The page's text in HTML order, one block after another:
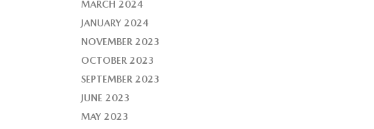
MARCH 2024
JANUARY 2024
NOVEMBER 2023
OCTOBER 2023
SEPTEMBER 2023
JUNE 2023
MAY 2023